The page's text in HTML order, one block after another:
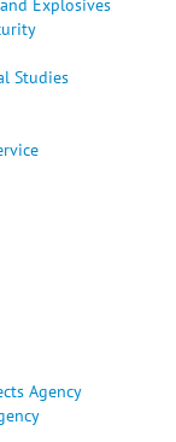
Studies
Agency